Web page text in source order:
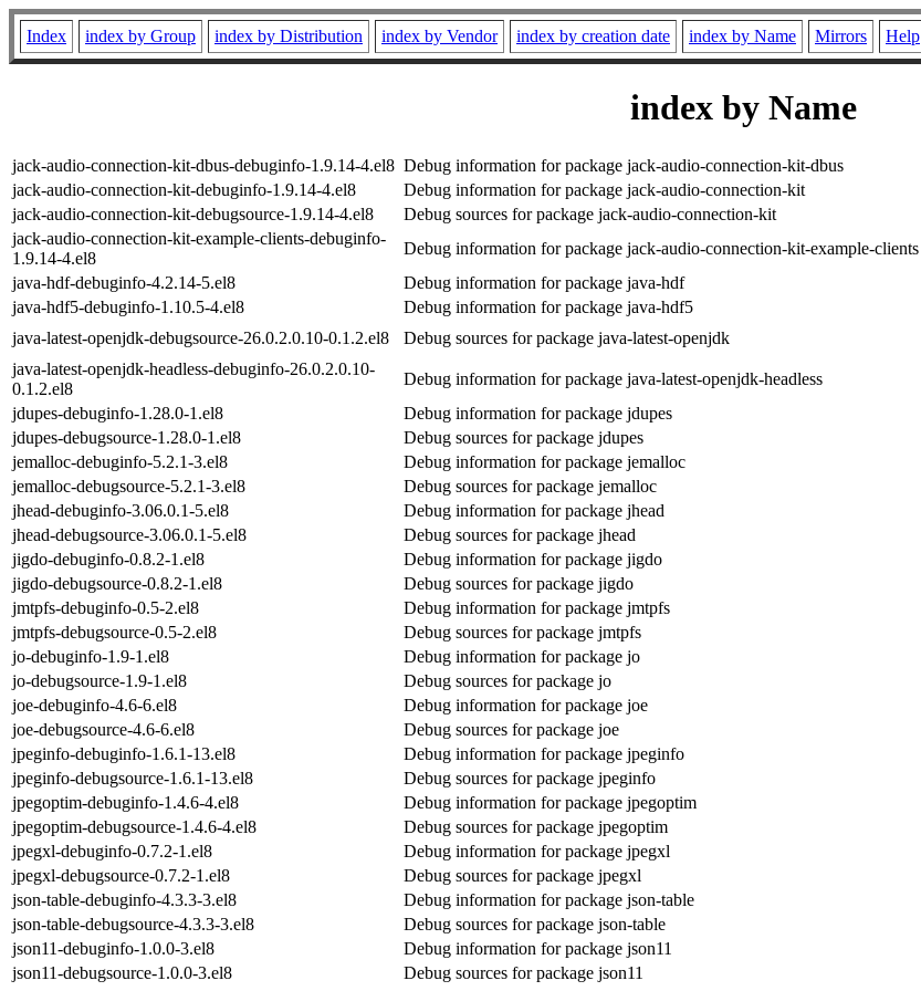
Index index by Group index by Distribution index by Vendor index by creation date index by Name Mirrors Help
index by Name
jack-audio-connection-kit-dbus-debuginfo-1.9.14-4.el8 Debug information for package jack-audio-connection-kit-dbus
jack-audio-connection-kit-debuginfo-1.9.14-4.el8
Debug information for package jack-audio-connection-kit
jack-audio-connection-kit-debugsource-1.9.14-4.el8
Debug sources for package jack-audio-connection-kit
jack-audio-connection-kit-example-clients-debuginfo-
1.9.14-4.el8
Debug information for package jack-audio-connection-kit-example-clients
java-hdf-debuginfo-4.2.14-5.el8
Debug information for package java-hdf
java-hdf5-debuginfo-1.10.5-4.el8
Debug information for package java-hdf5
java-latest-openjdk-debugsource-26.0.2.0.10-0.1.2.el8
Debug sources for package java-latest-openjdk
java-latest-openjdk-headless-debuginfo-26.0.2.0.10-
0.1.2.el8
Debug information for package java-latest-openjdk-headless
jdupes-debuginfo-1.28.0-1.el8 Debug information for package jdupes
jdupes-debugsource-1.28.0-1.el8
Debug sources for package jdupes
jemalloc-debuginfo-5.2.1-3.el8
Debug information for package jemalloc
jemalloc-debugsource-5.2.1-3.el8
Debug sources for package jemalloc
jhead-debuginfo-3.06.0.1-5.el8
Debug information for package jhead
jhead-debugsource-3.06.0.1-5.el8
Debug sources for package jhead
jigdo-debuginfo-0.8.2-1.el8
Debug information for package jigdo
jigdo-debugsource-0.8.2-1.el8
Debug sources for package jigdo
jmtpfs-debuginfo-0.5-2.el8
Debug information for package jmtpfs
jmtpfs-debugsource-0.5-2.el8
Debug sources for package jmtpfs
jo-debuginfo-1.9-1.el8
Debug information for package jo
jo-debugsource-1.9-1.el8
Debug sources for package jo
joe-debuginfo-4.6-6.el8
Debug information for package joe
joe-debugsource-4.6-6.el8
Debug sources for package joe
jpeginfo-debuginfo-1.6.1-13.el8
Debug information for package jpeginfo
jpeginfo-debugsource-1.6.1-13.el8
Debug sources for package jpeginfo
jpegoptim-debuginfo-1.4.6-4.el8
Debug information for package jpegoptim
jpegoptim-debugsource-1.4.6-4.el8
Debug sources for package jpegoptim
jpegxl-debuginfo-0.7.2-1.el8
Debug information for package jpegxl
jpegxl-debugsource-0.7.2-1.el8
Debug sources for package jpegxl
json-table-debuginfo-4.3.3-3.el8
Debug information for package json-table
json-table-debugsource-4.3.3-3.el8
Debug sources for package json-table
json11-debuginfo-1.0.0-3.el8
Debug information for package json11
json11-debugsource-1.0.0-3.el8
Debug sources for package json11